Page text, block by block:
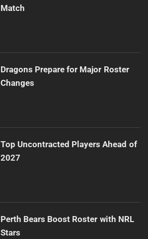
Match
Dragons Prepare for Major Roster
Changes
Top Uncontracted Players Ahead of
2027
Perth Bears Boost Roster with NRL
Stars